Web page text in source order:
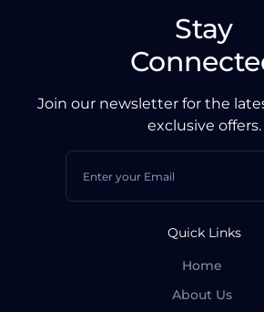
Stay
Join our newsletter for the
exclusive offers.
Quick Links
Home
About Us